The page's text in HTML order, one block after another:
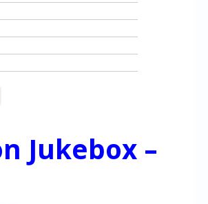
Jukebox –